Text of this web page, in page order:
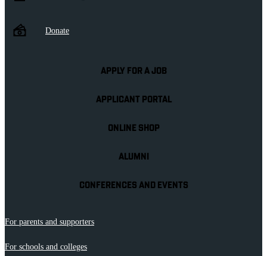
Donate
APPLY FOR A JOB
APPLICANT PORTAL
ONLINE SHOP
ALUMNI
CONFERENCES AND EVENTS
For parents and supporters
For schools and colleges